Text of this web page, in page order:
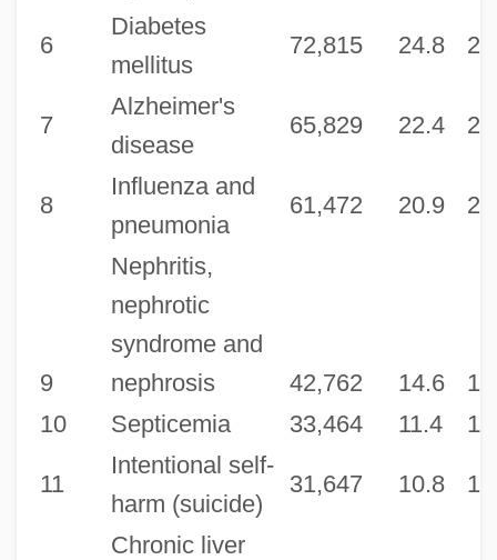
6
Diabetes
mellitus
72,815 24.8
7
Alzheimer's
disease
65,829 22.4
8
Influenza and
pneumonia
61,472 20.9
9
Nephritis,
nephrotic
syndrome and
nephrosis
42,762 14.6
10
Septicemia 33,464 11.4
11
Intentional self-
harm (suicide)
31,647 10.8
Chronic liver